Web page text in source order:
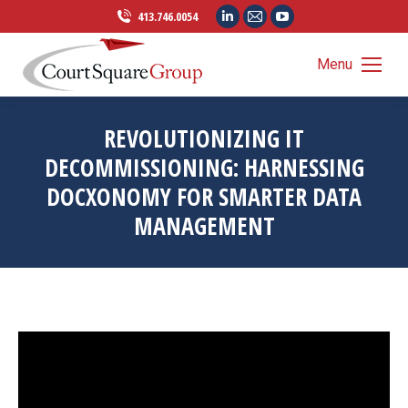
413.746.0054
Linkedin
page
window
Mail
page
window
YouTube
page
opens
window
Menu
REVOLUTIONIZING IT
DECOMMISSIONING: HARNESSING
DOCXONOMY FOR SMARTER DATA
MANAGEMENT